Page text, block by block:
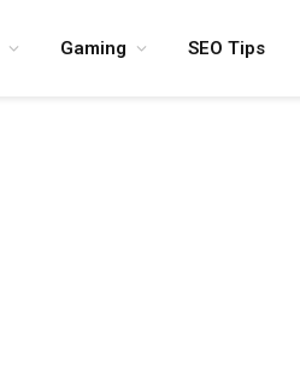
Gaming SEO Tips